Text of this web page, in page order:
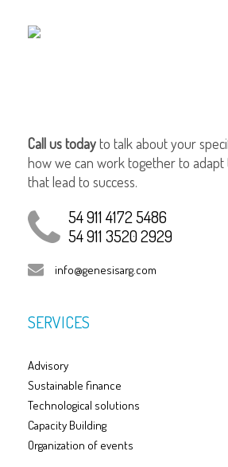
Call us todayto talk about your
how we can work together to adapt
that lead to success.
54 911 4172 5486
54 911 3520 2929
info@genesisarg.com
SERVICES
Advisory
Sustainable finance
Technological solutions
Capacity Building
Organization of events